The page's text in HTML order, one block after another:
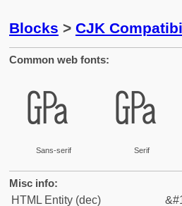
Blocks > CJK
Common web fonts:
㎬
Sans-serif
㎬
Serif
Misc info:
HTML Entity (dec)